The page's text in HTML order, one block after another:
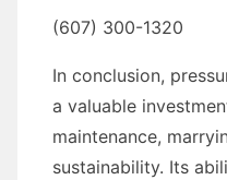
(607) 300-1320
In conclusion,
a valuable
maintenance,
sustainability. Its